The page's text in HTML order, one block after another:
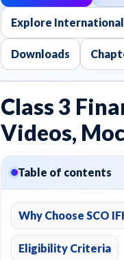
Explore
Downloads
Class 3
Videos,
Table of contents
Why Choose SCO
Eligibility Criteria